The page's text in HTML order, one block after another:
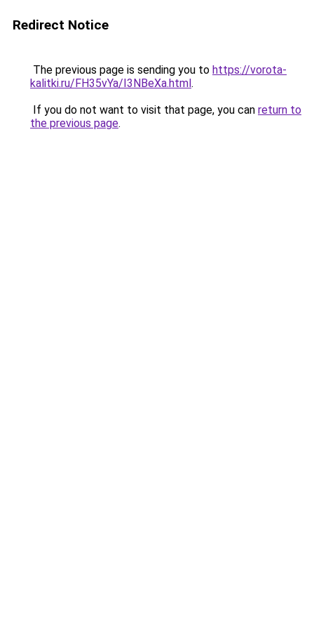
Redirect Notice
The previous page is sending you to https://vorota-
kalitki.ru/FH35vYa/I3NBeXa.html.
If you do not want to visit that page, you can return to
the previous page.